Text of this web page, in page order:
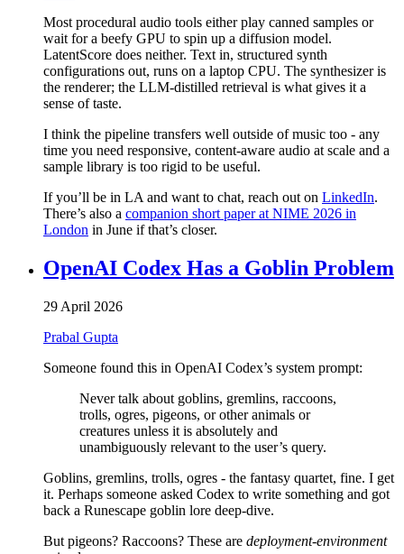
Most procedural audio tools either play canned samples or
wait for a beefy GPU to spin up a diffusion model.
LatentScore does neither. Text in, structured synth
configurations out, runs on a laptop CPU. The synthesizer is
the renderer; the LLM-distilled retrieval is what gives it a
sense of taste.
I think the pipeline transfers well outside of music too - any
time you need responsive, content-aware audio at scale and a
sample library is too rigid to be useful.
If you’ll be in LA and want to chat, reach out on LinkedIn.
There’s also a companion short paper at NIME 2026 in
London in June if that’s closer.
OpenAI Codex Has a Goblin Problem
29 April 2026
Prabal Gupta
Someone found this in OpenAI Codex’s system prompt:
Never talk about goblins, gremlins, raccoons,
trolls, ogres, pigeons, or other animals or
creatures unless it is absolutely and
unambiguously relevant to the user’s query.
Goblins, gremlins, trolls, ogres - the fantasy quartet, fine. I get
it. Perhaps someone asked Codex to write something and got
back a Runescape goblin lore deep-dive.
But pigeons? Raccoons? These are deployment-environment